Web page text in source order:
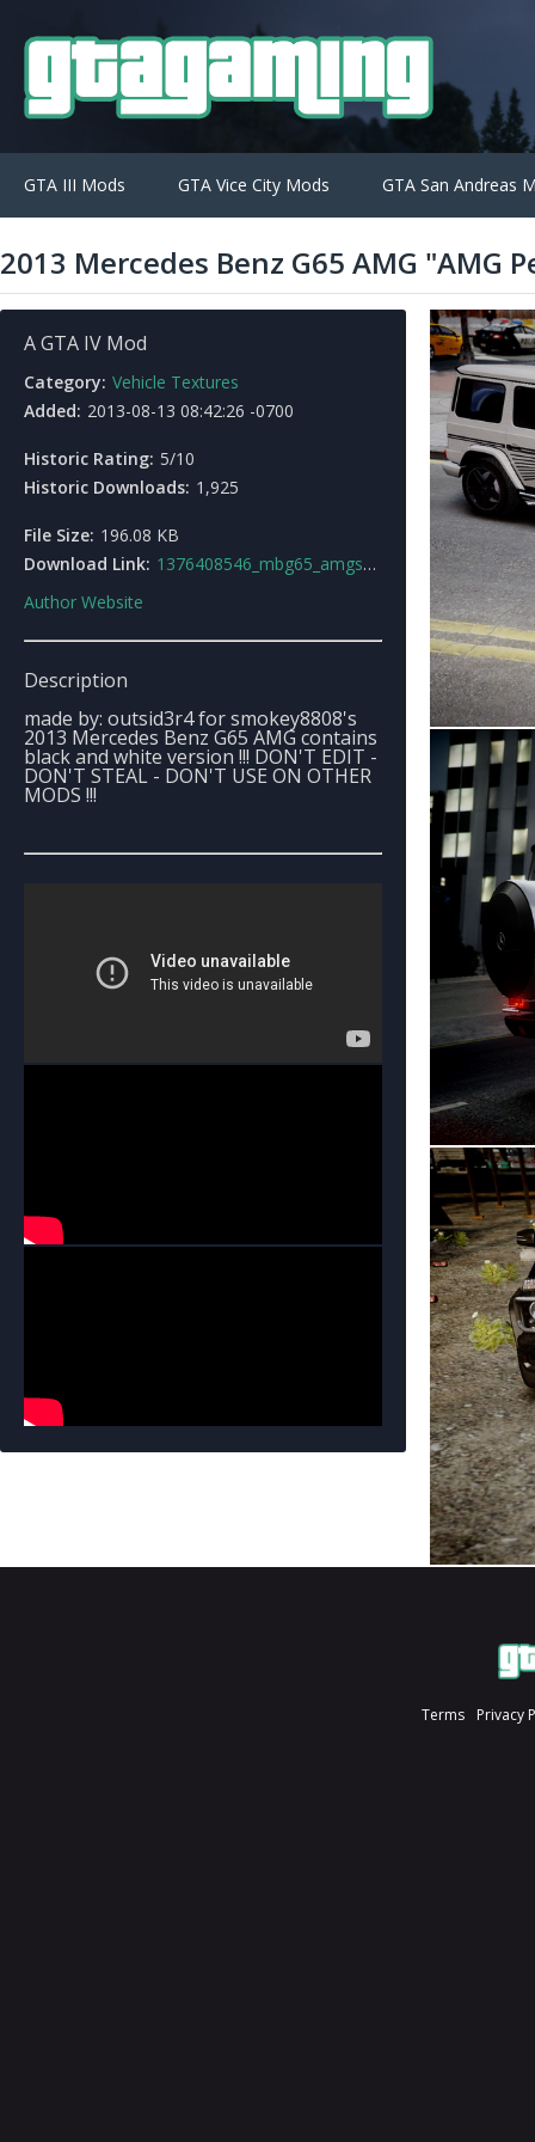
GTA III Mods GTA Vice City Mods GTA San Andreas
2013 Mercedes Benz G65 AMG "AMG
A GTA IV Mod
Category: Vehicle Textures
Added: 2013-08-13 08:42:26 -0700
Historic Rating: 5/10
Historic Downloads: 1,925
File Size: 196.08 KB
Download Link: 1376408546_mbg65_amgsmokeyamgperformancetour2013.rar
Author Website
Description
made by: outsid3r4 for smokey8808's
2013 Mercedes Benz G65 AMG contains
black and white version !!! DON'T EDIT -
DON'T STEAL - DON'T USE ON OTHER
MODS !!!
Terms Privacy